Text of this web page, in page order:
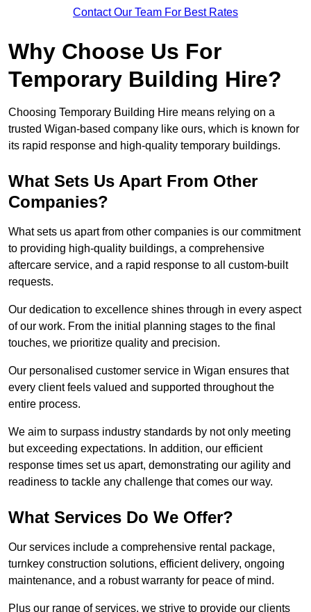
Contact Our Team For Best Rates
Why Choose Us For
Temporary Building Hire?
Choosing Temporary Building Hire means relying on a
trusted Wigan-based company like ours, which is known for
its rapid response and high-quality temporary buildings.
What Sets Us Apart From Other
Companies?
What sets us apart from other companies is our commitment
to providing high-quality buildings, a comprehensive
aftercare service, and a rapid response to all custom-built
requests.
Our dedication to excellence shines through in every aspect
of our work. From the initial planning stages to the final
touches, we prioritize quality and precision.
Our personalised customer service in Wigan ensures that
every client feels valued and supported throughout the
entire process.
We aim to surpass industry standards by not only meeting
but exceeding expectations. In addition, our efficient
response times set us apart, demonstrating our agility and
readiness to tackle any challenge that comes our way.
What Services Do We Offer?
Our services include a comprehensive rental package,
turnkey construction solutions, efficient delivery, ongoing
maintenance, and a robust warranty for peace of mind.
Plus our range of services, we strive to provide our clients